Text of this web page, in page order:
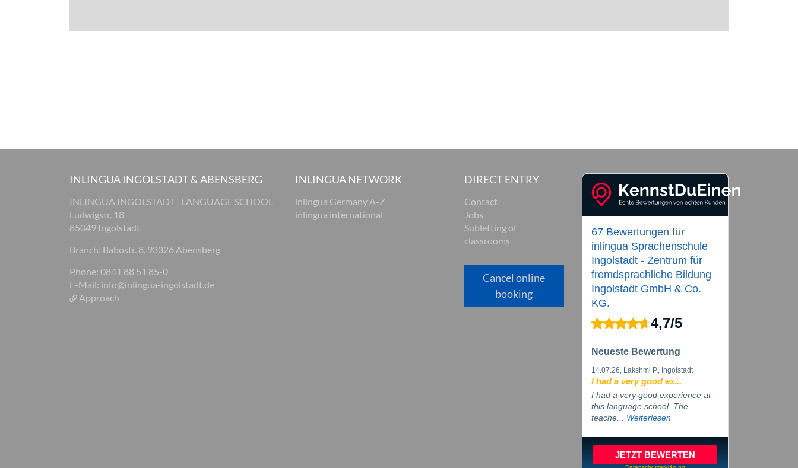
INLINGUA INGOLSTADT & ABENSBERG
INLINGUA INGOLSTADT | LANGUAGE SCHOOL
Ludwigstr. 18
85049 Ingolstadt
Branch: Babostr. 8, 93326 Abensberg
Phone: 0841 88 51 85-0
E-Mail: info@inlingua-ingolstadt.de
Approach
INLINGUA NETWORK
inlingua Germany A-Z
inlingua international
DIRECT ENTRY
Contact
Jobs
Subletting of
classrooms
Cancel online
booking
67 Bewertungen für
inlingua Sprachenschule
Ingolstadt - Zentrum für
fremdsprachliche Bildung
Ingolstadt GmbH & Co.
KG.
4,7/5
Neueste Bewertung
14.07.26, Lakshmi P., Ingolstadt
I had a very good ex...
I had a very good experience at
this language school. The
teache... Weiterlesen
JETZT BEWERTEN